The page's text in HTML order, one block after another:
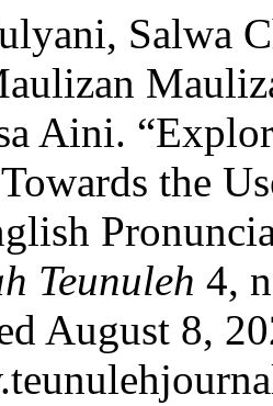
Salwa
Aini.
the
Teunuleh 4,
August 8,